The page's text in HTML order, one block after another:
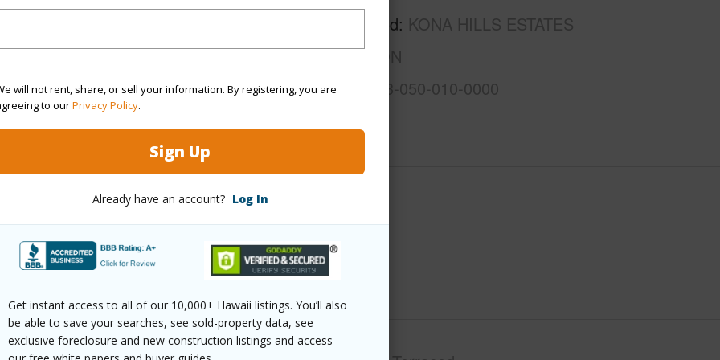
will not rent, share, or sell your information. By registering, you are
to ourPrivacy Policy.
Sign Up
Already have an account? Log In
Get instant access to all of our 10,000+ Hawaii listings. You’ll also
be able to save your searches, see sold-property data, see
exclusive foreclosure and new construction listings and access
Neighborhood KONA HILLS ESTATES
SUBDIVISION
TMK #
3-7-3-050-010-0000
in to View)
1,119
in to View)